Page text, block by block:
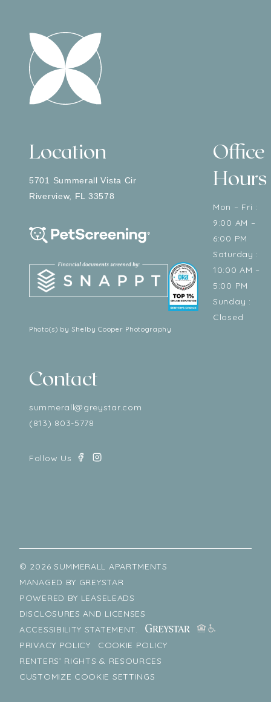
Location
5701 Summerall Vista Cir
Riverview, FL 33578
Photo(s) by Shelby Cooper Photography
Office
Hours
Mon – Fri :
9:00 AM –
6:00 PM
Saturday :
10:00 AM –
5:00 PM
Sunday :
Closed
Contact
summerall@greystar.com
(813) 803-5778
© 2026 SUMMERALL APARTMENTS
MANAGED BY GREYSTAR
POWERED BY LEASELEADS
DISCLOSURES AND LICENSES
ACCESSIBILITY STATEMENT.
PRIVACY POLICY
COOKIE POLICY
RENTERS’ RIGHTS & RESOURCES
CUSTOMIZE COOKIE SETTINGS